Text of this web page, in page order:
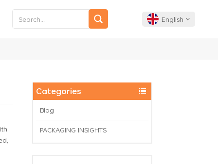
English
Français
Categories
Blog
PACKAGING INSIGHTS